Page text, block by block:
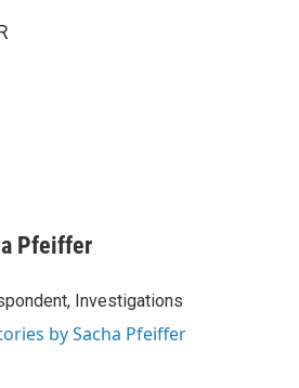
Pfeiffer
Investigations
by Sacha Pfeiffer